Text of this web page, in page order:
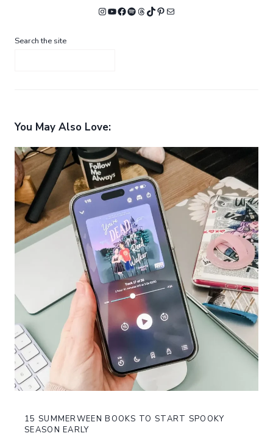
Instagram
YouTube
Facebook
Spotify
Threads
TikTok
Pinterest
Mail
Search the site
You May Also Love:
15 SUMMERWEEN BOOKS TO START SPOOKY
SEASON EARLY